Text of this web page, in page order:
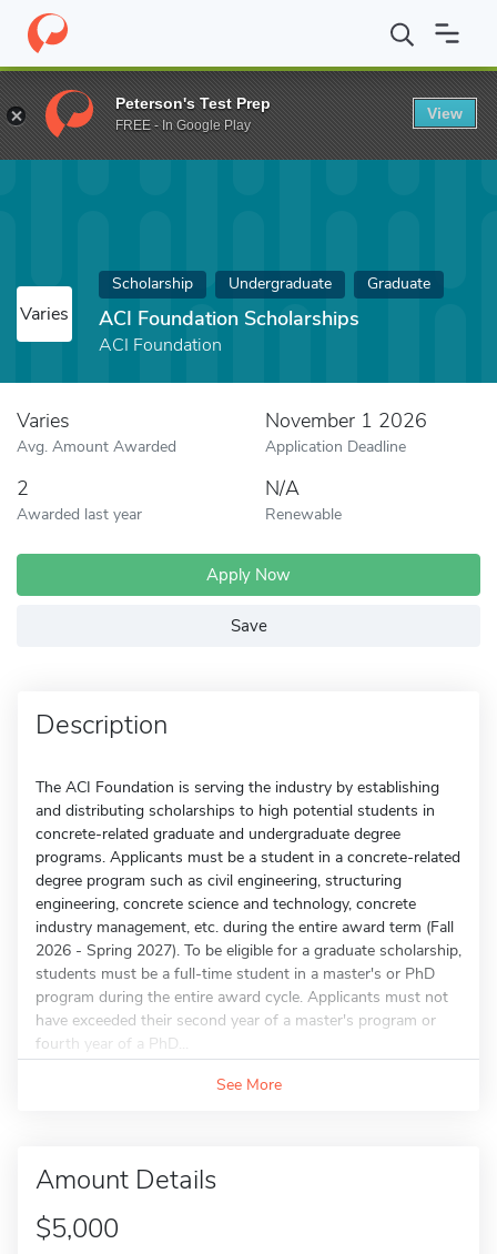
Home Fund ACI Foundation Scholarships
Varies
Scholarship Undergraduate Graduate
ACI Foundation Scholarships
ACI Foundation
Varies
Avg. Amount Awarded
November 1 2026
Application Deadline
2
Awarded last year
N/A
Renewable
Apply Now
Save
Description
The ACI Foundation is serving the industry by establishing
and distributing scholarships to high potential students in
concrete-related graduate and undergraduate degree
programs. Applicants must be a student in a concrete-related
degree program such as civil engineering, structuring
engineering, concrete science and technology, concrete
industry management, etc. during the entire award term (Fall
2026 - Spring 2027). To be eligible for a graduate scholarship,
students must be a full-time student in a master's or PhD
program during the entire award cycle. Applicants must not
have exceeded their second year of a master's program or
fourth year of a PhD...
See More
Amount Details
$5,000
Peterson's Test Prep
FREE - In Google Play
View